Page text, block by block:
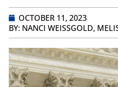
OCTOBER 11, 2023
BY: NANCI WEISSGOLD,